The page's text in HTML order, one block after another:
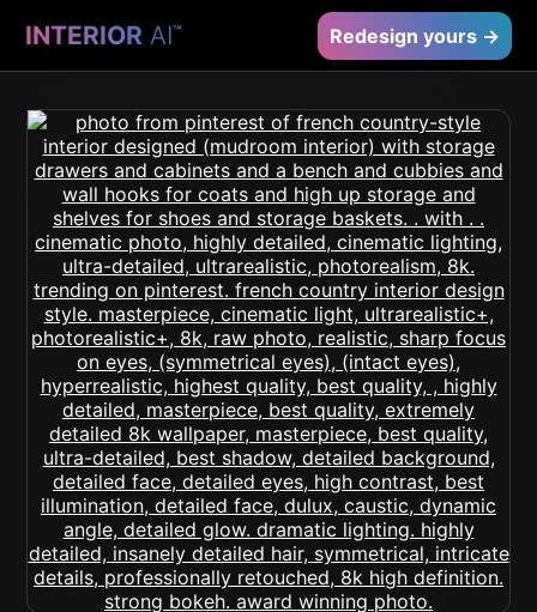
INTERIOR AI™ Redesign yours →